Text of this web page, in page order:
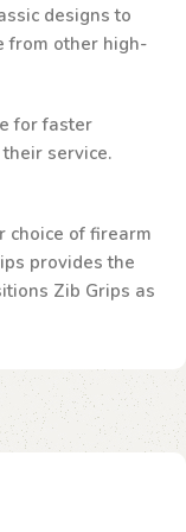
designs to
from other high-
for faster
service.
choice of firearm
provides the
Zib Grips as